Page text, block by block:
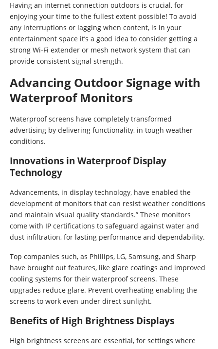
Having an internet connection outdoors is crucial, for
enjoying your time to the fullest extent possible! To avoid
any interruptions or lagging when content, is in your
entertainment space it’s a good idea to consider getting a
strong Wi-Fi extender or mesh network system that can
provide consistent signal strength.
Advancing Outdoor Signage with
Waterproof Monitors
Waterproof screens have completely transformed
advertising by delivering functionality, in tough weather
conditions.
Innovations in Waterproof Display
Technology
Advancements, in display technology, have enabled the
development of monitors that can resist weather conditions
and maintain visual quality standards.” These monitors
come with IP certifications to safeguard against water and
dust infiltration, for lasting performance and dependability.
Top companies such, as Phillips, LG, Samsung, and Sharp
have brought out features, like glare coatings and improved
cooling systems for their waterproof screens. These
upgrades reduce glare. Prevent overheating enabling the
screens to work even under direct sunlight.
Benefits of High Brightness Displays
High brightness screens are essential, for settings where